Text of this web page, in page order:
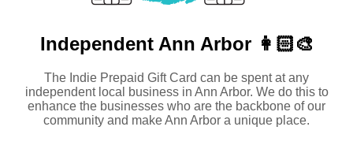
Independent Ann Arbor 👩🏻‍🎨
The Indie Prepaid Gift Card can be spent at any
independent local business in Ann Arbor. We do this to
enhance the businesses who are the backbone of our
community and make Ann Arbor a unique place.